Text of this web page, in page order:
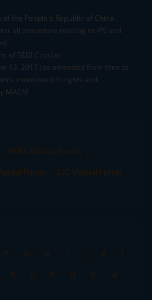
the People's Republic of China
all procedure relating to IPV and
of SEBI Circular
13, 2017 (as amended from time to
mentioned in rights and
MACM
HDFC Mutual Funds
Funds
LIC Mutual Funds
F G H I J K
L
R S T U V
W